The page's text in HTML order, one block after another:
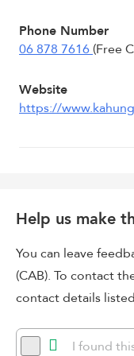
Phone Number
06 878 7616 (Free
Website
https://
Help us make
You can leave
(CAB). To contact
contact details
I found